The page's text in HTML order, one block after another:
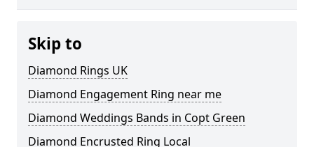
Skip to
Diamond Rings UK
Diamond Engagement Ring near me
Diamond Weddings Bands in Copt Green
Diamond Encrusted Ring Local